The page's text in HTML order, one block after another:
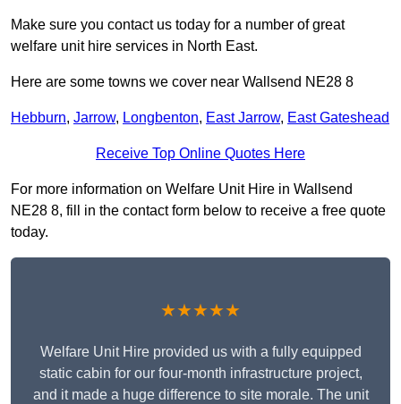
Make sure you contact us today for a number of great
welfare unit hire services in North East.
Here are some towns we cover near Wallsend NE28 8
Hebburn, Jarrow, Longbenton, East Jarrow, East Gateshead
Receive Top Online Quotes Here
For more information on Welfare Unit Hire in Wallsend
NE28 8, fill in the contact form below to receive a free quote
today.
★★★★★
Welfare Unit Hire provided us with a fully equipped
static cabin for our four-month infrastructure project,
and it made a huge difference to site morale. The unit